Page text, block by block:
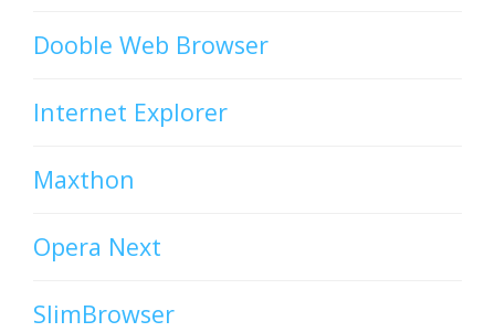
Dooble Web Browser
Internet Explorer
Maxthon
Opera Next
SlimBrowser